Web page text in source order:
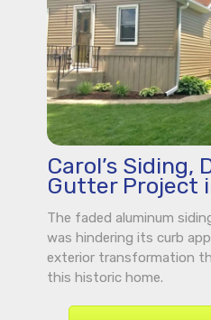
Carol’s Siding,
Gutter Project
The faded aluminum
was hindering its curb
exterior transformation
this historic home.